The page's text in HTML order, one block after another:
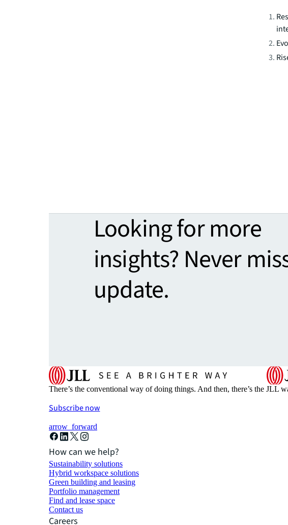
Looking for more
insights? Never
update.
There’s the conventional way of doing things. And then, there’s the
Subscribe now
arrow_forward
How can we help?
Sustainability solutions
Hybrid workspace solutions
Green building and leasing
Portfolio management
Find and lease space
Contact us
Careers